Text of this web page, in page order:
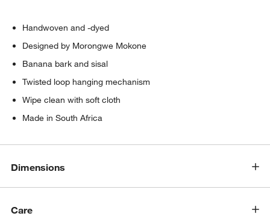
window)
Handwoven and -dyed
Designed by Morongwe Mokone
Banana bark and sisal
Twisted loop hanging mechanism
Wipe clean with soft cloth
Made in South Africa
Dimensions
Care